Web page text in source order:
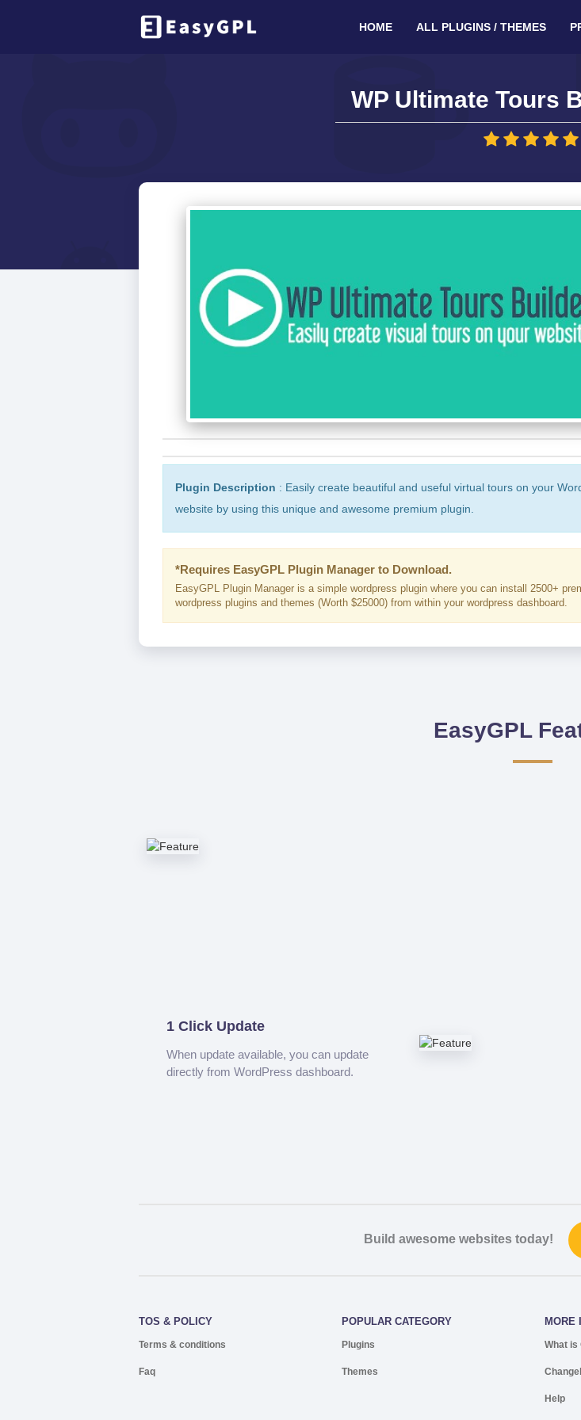
HOME ALL PLUGINS / THEMES
WP Ultimate Tours
Plugin Description : Easily create beautiful and useful virtual tours on your
website by using this unique and awesome premium plugin.
*Requires EasyGPL Plugin Manager to Download.
EasyGPL Plugin Manager is a simple wordpress plugin where you can install 2500+
wordpress plugins and themes (Worth $25000) from within your wordpress dashboard.
EasyGPL
1 Click Update
When update available, you can update
directly from WordPress dashboard.
Build awesome websites today!
TOS & POLICY
Terms & conditions
Faq
POPULAR CATEGORY
Plugins
Themes
MORE
What is
Help